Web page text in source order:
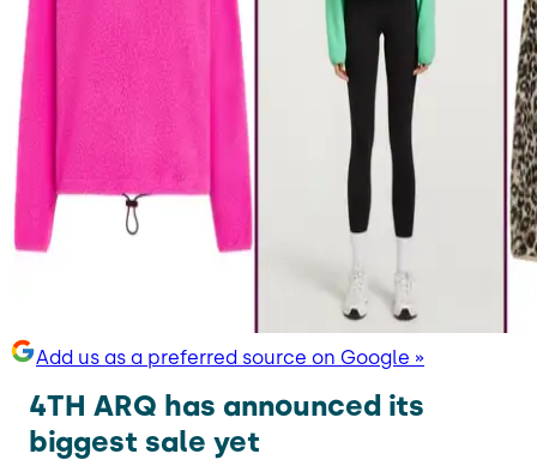
Add us as a preferred source on Google »
4TH ARQ has announced its
biggest sale yet